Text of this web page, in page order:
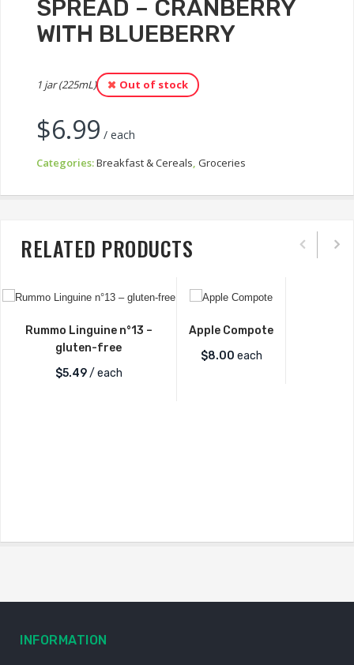
SPREAD – CRANBERRY
WITH BLUEBERRY
1 jar (225mL) Out of stock
$6.99 / each
Categories:Breakfast & Cereals Groceries
RELATED PRODUCTS
Rummo Linguine n°13 –
gluten-free
$5.49/ each
Apple Compote
$8.00 each
INFORMATION